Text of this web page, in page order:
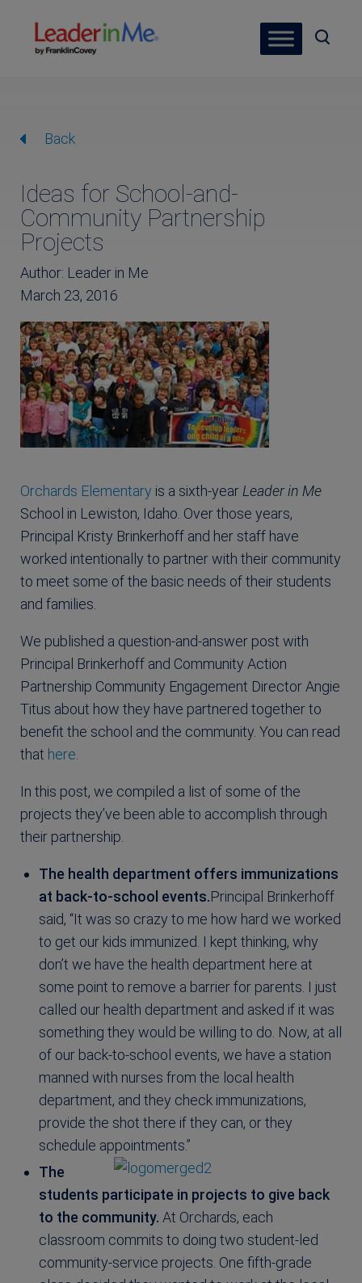
Back
Ideas for School-and-
Community Partnership
Projects
Author: Leader in Me
March 23, 2016
Orchards Elementary is a sixth-year Leader in Me
School in Lewiston, Idaho. Over those years,
Principal Kristy Brinkerhoff and her staff have
worked intentionally to partner with their community
to meet some of the basic needs of their students
and families.
We published a question-and-answer post with
Principal Brinkerhoff and Community Action
Partnership Community Engagement Director Angie
Titus about how they have partnered together to
benefit the school and the community. You can read
that here
In this post, we compiled a list of some of the
projects they’ve been able to accomplish through
their partnership.
The health department offers immunizations
at back-to-school events.Principal Brinkerhoff
said, “It was so crazy to me how hard we worked
to get our kids immunized. I kept thinking, why
don’t we have the health department here at
some point to remove a barrier for parents. I just
called our health department and asked if it was
something they would be willing to do. Now, at all
of our back-to-school events, we have a station
manned with nurses from the local health
department, and they check immunizations,
provide the shot there if they can, or they
schedule appointments.”
The
students participate in projects to give back
to the community. At Orchards, each
classroom commits to doing two student-led
community-service projects. One fifth-grade